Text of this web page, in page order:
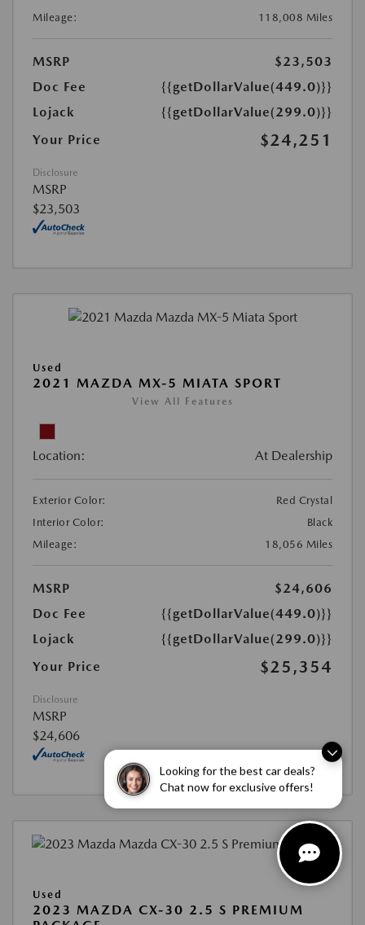
Looking for the best car deals?
Chat now for exclusive offers!
Mileage:
118,008 Miles
MSRP
$23,503
Doc Fee
{{getDollarValue(449.0)}}
Lojack
{{getDollarValue(299.0)}}
Your Price
$24,251
Disclosure
MSRP
$23,503
Used
2021 MAZDA MX-5 MIATA SPORT
View All Features
Location: At Dealership
Exterior Color:
Red Crystal
Interior Color:
Black
Mileage:
18,056 Miles
MSRP
$24,606
Doc Fee
{{getDollarValue(449.0)}}
Lojack
{{getDollarValue(299.0)}}
Your Price
$25,354
Disclosure
MSRP
$24,606
Used
2023 MAZDA CX-30 2.5 S PREMIUM